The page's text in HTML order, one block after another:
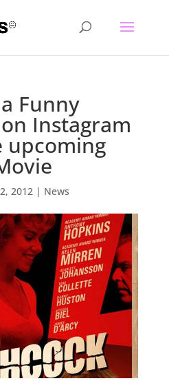
Funny
Instagram
2012| News